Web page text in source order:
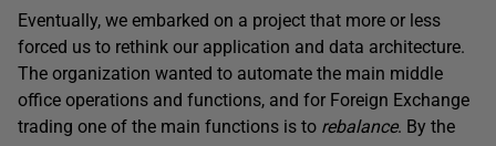
Eventually, we embarked on a project that more or less
forced us to rethink our application and data architecture.
The organization wanted to automate the main middle
office operations and functions, and for Foreign Exchange
trading one of the main functions is to rebalance. By the